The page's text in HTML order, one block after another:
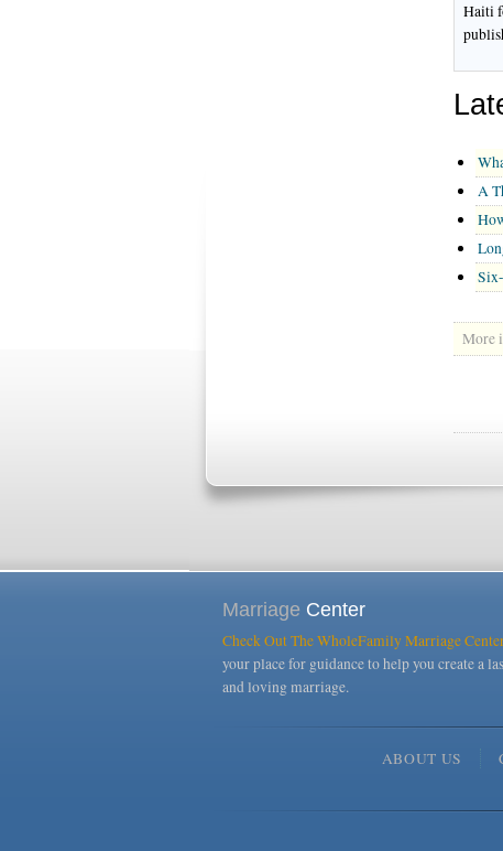
Haiti
A
More
Marriage Center
Check Out The WholeFamily Marriage Center
your place for guidance to help you create a
and loving marriage.
ABOUT US